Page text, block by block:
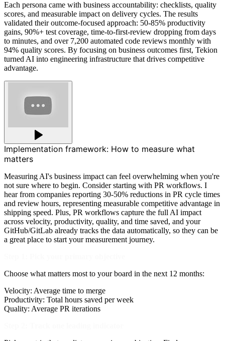
Each persona came with business accountability: checklists, quality
scores, and measurable impact on delivery cycles. The results
validated their outcome-focused approach: 50-85% productivity
gains, 90%+ test coverage, time-to-first-review dropping from days
to minutes, and over 7,200 automated code reviews monthly with
94% quality scores. By focusing on business outcomes first, Tekion
turned AI into engineering infrastructure that drives competitive
advantage.
Implementation framework: How to measure what
matters
Measuring AI's business impact can feel overwhelming when you're
not sure where to begin. Consider starting with PR workflows. I
hear from companies reporting 30-50% reductions in PR cycle times
and review hours, representing measurable competitive advantage in
shipping speed. Plus, PR workflows capture the full AI impact
across velocity, productivity, quality, and time saved, and your
GitHub/GitLab already tracks the data automatically, so they can be
a great place to start your measurement journey.
Choose what matters most to your board in the next 12 months:
Velocity: Average time to merge
Productivity: Total hours saved per week
Quality: Average PR iterations